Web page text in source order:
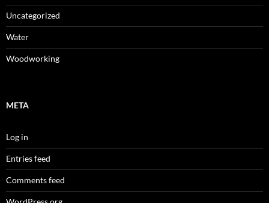
Uncategorized
Water
Woodworking
META
Log in
Entries feed
Comments feed